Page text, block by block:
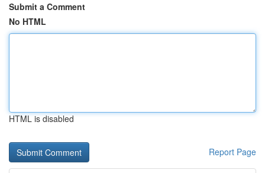
Submit a Comment
No HTML
HTML is disabled
Report Page